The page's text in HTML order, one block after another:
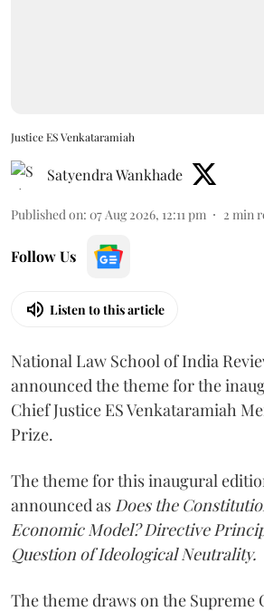
Justice ES Venkataramiah
Satyendra Wankhade
Published on: 07 Aug 2026, 12:11 pm 2 min
Follow Us
Listen to this article
National Law School of India
announced the theme for the
Chief Justice ES Venkataramiah
Prize.
The theme for this inaugural
announced as Does the
Economic Model? Directive
Question of Ideological Neutrality.
The theme draws on the Supreme